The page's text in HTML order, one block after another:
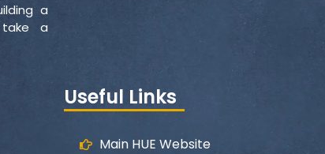
a
a
Useful Links
Main HUE Website